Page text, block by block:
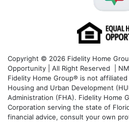
Copyright © 2026 Fidelity Home
Opportunity | All Right Reserved |
Fidelity Home Group® is not
Housing and Urban Development
Administration (FHA). Fidelity Home
Corporation serving the state of
financial advice, consult your own